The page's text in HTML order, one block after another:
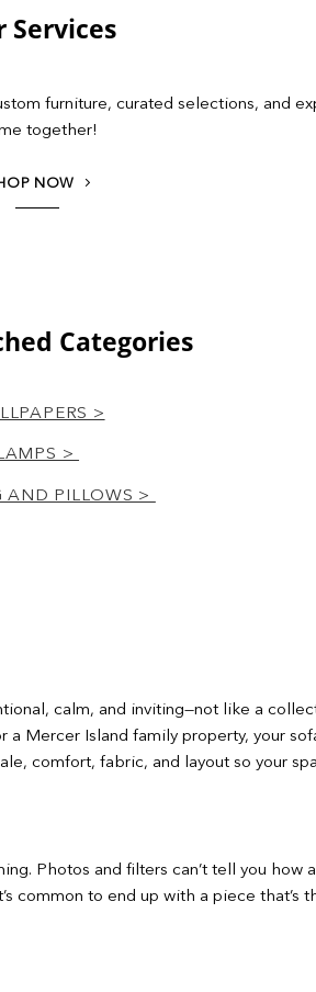
Services
furniture, curated selections, and
together!
NOW
Categories
>
>
AND PILLOWS >
calm, and inviting—not like a
Mercer Island family property, your
comfort, fabric, and layout so your
Photos and filters can’t tell you how
to end up with a piece that’s